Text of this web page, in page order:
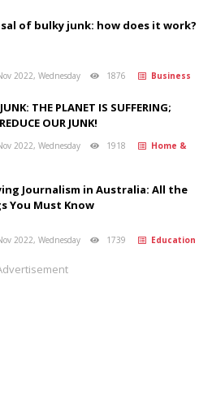
of bulky junk: how does it work?
2022, Wednesday 1876 Business
THE PLANET IS SUFFERING;
OUR JUNK!
2022, Wednesday 1918
Home &
Journalism in Australia: All the
You Must Know
2022, Wednesday 1739 Education